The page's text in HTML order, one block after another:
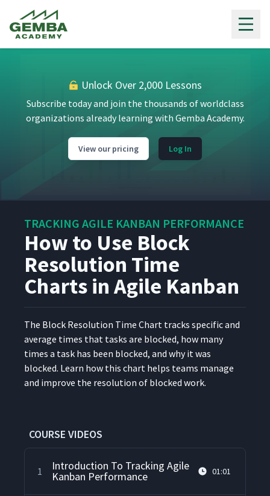
Unlock Over 2,000 Lessons
Subscribe today and join the thousands of worldclass
organizations already learning with Gemba Academy.
View our pricing Log In
TRACKING AGILE KANBAN PERFORMANCE
How to Use Block
Resolution Time
Charts in Agile Kanban
The Block Res­o­lu­tion Time Chart tracks spe­cif­ic and
aver­age times that tasks are blocked, how many
times a task has been blocked, and why it was
blocked. Learn how this chart helps teams man­age
and improve the res­o­lu­tion of blocked work.
COURSE VIDEOS
1 Introduction To Tracking Agile
Kanban Performance 01:01